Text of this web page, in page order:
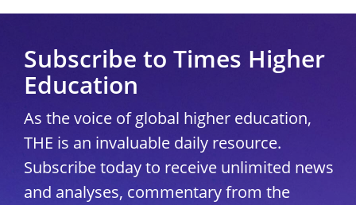
Subscribe to Times Higher
Education
As the voice of global higher education,
THE is an invaluable daily resource.
Subscribe today to receive unlimited news
and analyses, commentary from the